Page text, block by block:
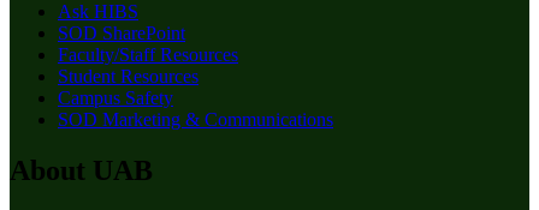
Ask HIBS
SOD SharePoint
Faculty/Staff Resources
Student Resources
Campus Safety
SOD Marketing & Communications
About UAB